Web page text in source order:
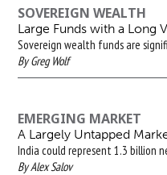
SOVEREIGN WEALTH
Large Funds with a Long
Sovereign wealth funds are
By Greg Wolf
EMERGING MARKET
A Largely Untapped
India could represent 1.3 billion
By Alex Salov